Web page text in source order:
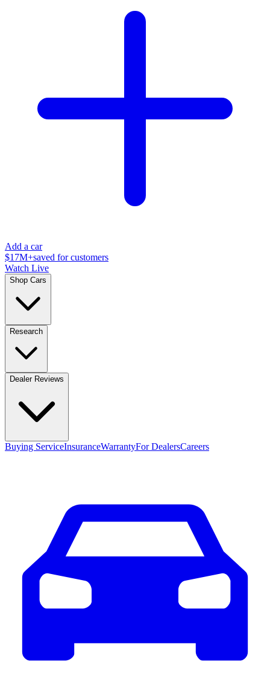
Add a car
$17M+saved for customers
Watch Live
Shop Cars
Research
Dealer Reviews
Buying ServiceInsuranceWarrantyFor DealersCareers